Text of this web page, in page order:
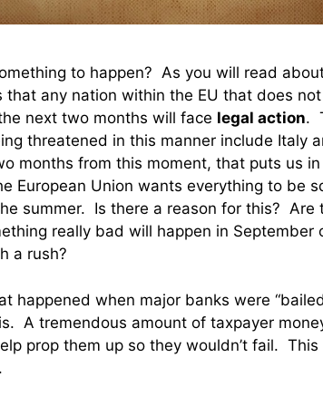
to happen? As you will read
that any nation within the EU that does
next two months will face legal action.
threatened in this manner include Italy
months from this moment, that puts us
European Union wants everything to be
summer. Is there a reason for this? Are
really bad will happen in September
a rush?
happened when major banks were
A tremendous amount of taxpayer
prop them up so they wouldn’t fail. This